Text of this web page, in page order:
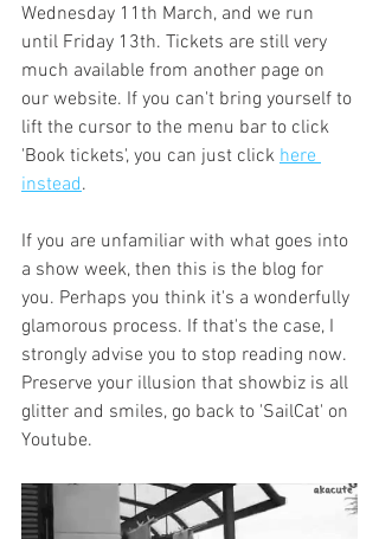
Wednesday 11th March, and we run
until Friday 13th. Tickets are still very
much available from another page on
our website. If you can't bring yourself to
lift the cursor to the menu bar to click
'Book tickets', you can just click here
instead.
If you are unfamiliar with what goes into
a show week, then this is the blog for
you. Perhaps you think it's a wonderfully
glamorous process. If that's the case, I
strongly advise you to stop reading now.
Preserve your illusion that showbiz is all
glitter and smiles, go back to 'SailCat' on
Youtube.